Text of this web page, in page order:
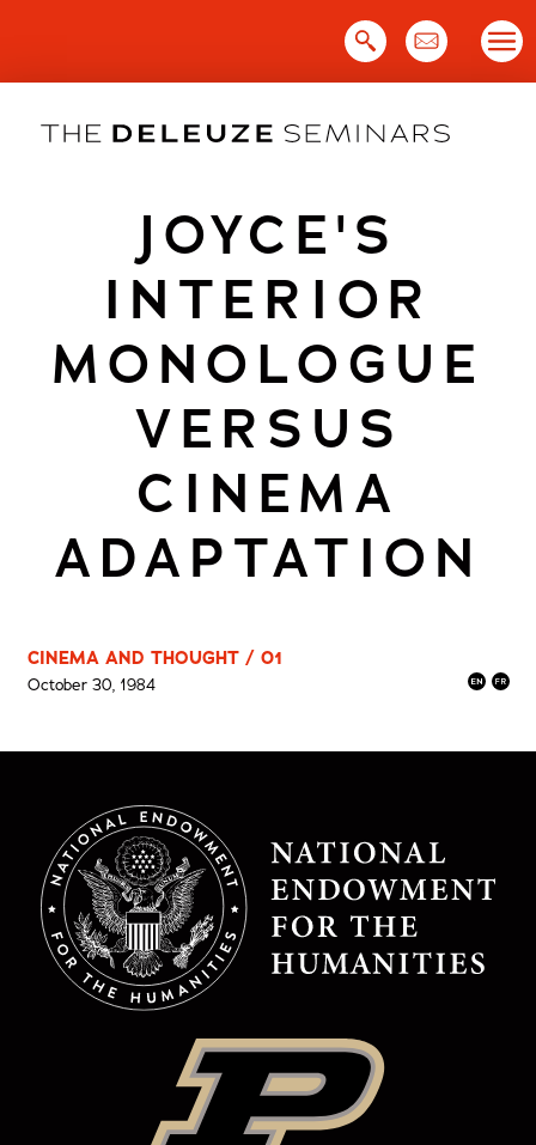
JOYCE'S
INTERIOR
MONOLOGUE
VERSUS
CINEMA
ADAPTATION
CINEMA AND THOUGHT / 01
October 30, 1984